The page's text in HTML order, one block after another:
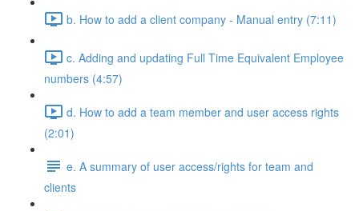
b. How to add a client company - Manual entry (7:11)
c. Adding and updating Full Time Equivalent Employee
numbers (4:57)
d. How to add a team member and user access rights
(2:01)
e. A summary of user access/rights for team and
clients